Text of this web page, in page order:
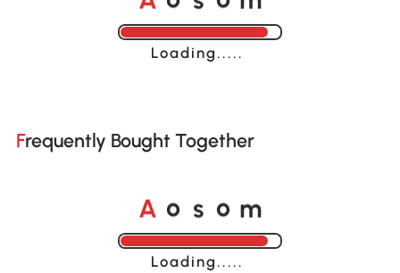
Loading......
Frequently Bought Together
A o s o m
Loading......